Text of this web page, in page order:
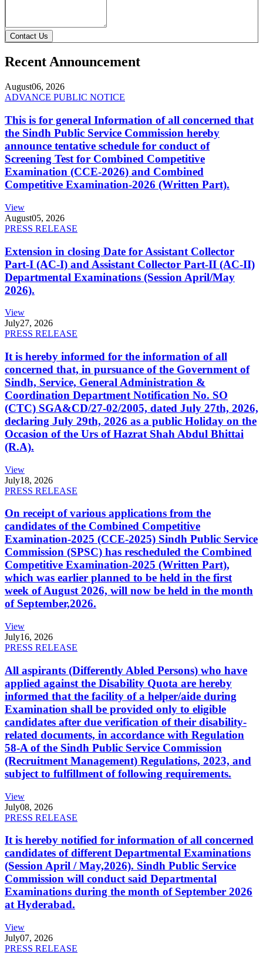
Contact Us
Recent Announcement
August06, 2026
ADVANCE PUBLIC NOTICE
This is for general Information of all concerned that
the Sindh Public Service Commission hereby
announce tentative schedule for conduct of
Screening Test for Combined Competitive
Examination (CCE-2026) and Combined
Competitive Examination-2026 (Written Part).
View
August05, 2026
PRESS RELEASE
Extension in closing Date for Assistant Collector
Part-I (AC-I) and Assistant Collector Part-II (AC-II)
Departmental Examinations (Session April/May
2026).
View
July27, 2026
PRESS RELEASE
It is hereby informed for the information of all
concerned that, in pursuance of the Government of
Sindh, Service, General Administration &
Coordination Department Notification No. SO
(CTC) SGA&CD/27-02/2005, dated July 27th, 2026,
declaring July 29th, 2026 as a public Holiday on the
Occasion of the Urs of Hazrat Shah Abdul Bhittai
(R.A).
View
July18, 2026
PRESS RELEASE
On receipt of various applications from the
candidates of the Combined Competitive
Examination-2025 (CCE-2025) Sindh Public Service
Commission (SPSC) has rescheduled the Combined
Competitive Examination-2025 (Written Part),
which was earlier planned to be held in the first
week of August 2026, will now be held in the month
of September,2026.
View
July16, 2026
PRESS RELEASE
All aspirants (Differently Abled Persons) who have
applied against the Disability Quota are hereby
informed that the facility of a helper/aide during
Examination shall be provided only to eligible
candidates after due verification of their disability-
related documents, in accordance with Regulation
58-A of the Sindh Public Service Commission
(Recruitment Management) Regulations, 2023, and
subject to fulfillment of following requirements.
View
July08, 2026
PRESS RELEASE
It is hereby notified for information of all concerned
candidates of different Departmental Examinations
(Session April / May,2026). Sindh Public Service
Commission will conduct said Departmental
Examinations during the month of September 2026
at Hyderabad.
View
July07, 2026
PRESS RELEASE